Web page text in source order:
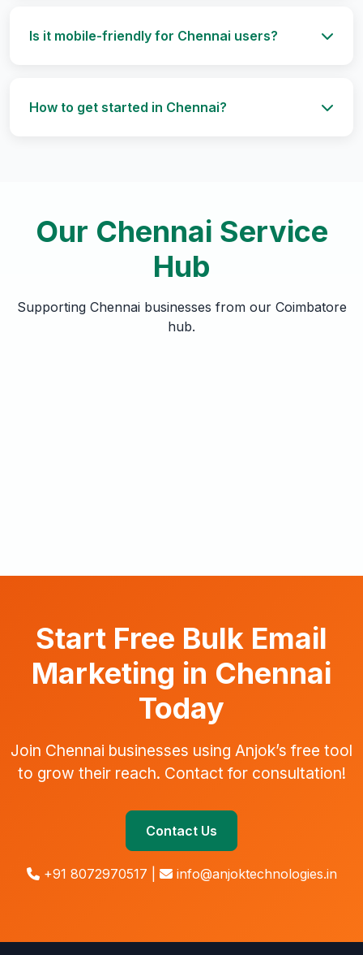
Is it mobile-friendly for Chennai users?
How to get started in Chennai?
Our Chennai Service
Hub
Supporting Chennai businesses from our Coimbatore
hub.
Start Free Bulk Email
Marketing in Chennai
Today
Join Chennai businesses using Anjok’s free tool
to grow their reach. Contact for consultation!
Contact Us
+91 8072970517 | info@anjoktechnologies.in